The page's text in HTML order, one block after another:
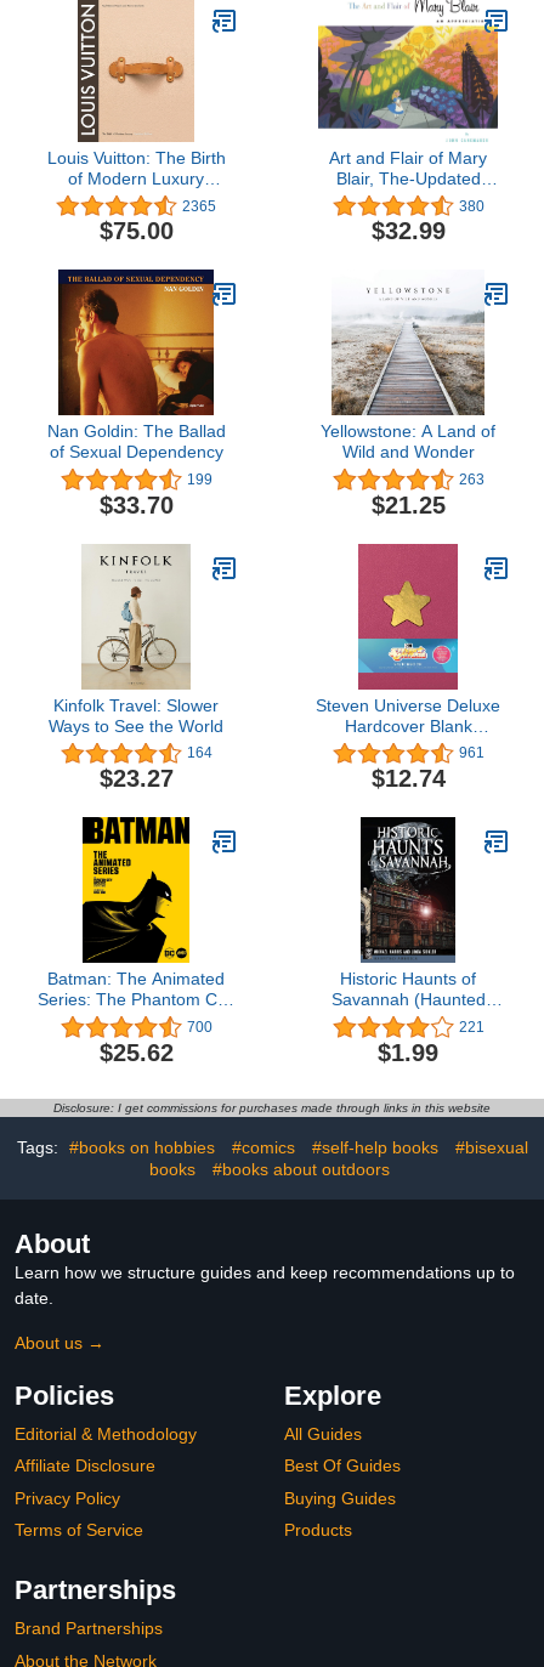
Louis Vuitton: The Birth
of Modern Luxury
Updated Edition2365
$75.00
Art and Flair of Mary
Blair, The-Updated
Edition: An Appreciation
(Disney Editions Deluxe)
380
$32.99
Nan Goldin: The Ballad
of Sexual Dependency
199
$33.70
Yellowstone: A Land of
Wild and Wonder
263
$21.25
Kinfolk Travel: Slower
Ways to See the World
164
$23.27
Steven Universe Deluxe
Hardcover Blank
Sketchbook: Rebecca
Sugar Edition
961
$12.74
Batman: The Animated
Series: The Phantom City
Creative Collection
700
$25.62
Historic Haunts of
Savannah (Haunted
America)
221
$1.99
Disclosure: I get commissions for purchases made through links in this website
Tags: #books on hobbies #comics #self-help books
#bisexual
books
#books about outdoors
About
Learn how we structure guides and keep recommendations up to
date.
About us →
Policies
Editorial & Methodology
Affiliate Disclosure
Privacy Policy
Terms of Service
Explore
All Guides
Best Of Guides
Buying Guides
Products
Partnerships
Brand Partnerships
About the Network